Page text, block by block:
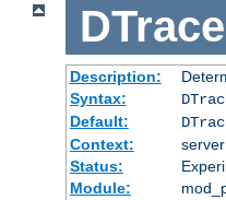
Description:
Syntax:
Default:
Context:
Status:
Module: